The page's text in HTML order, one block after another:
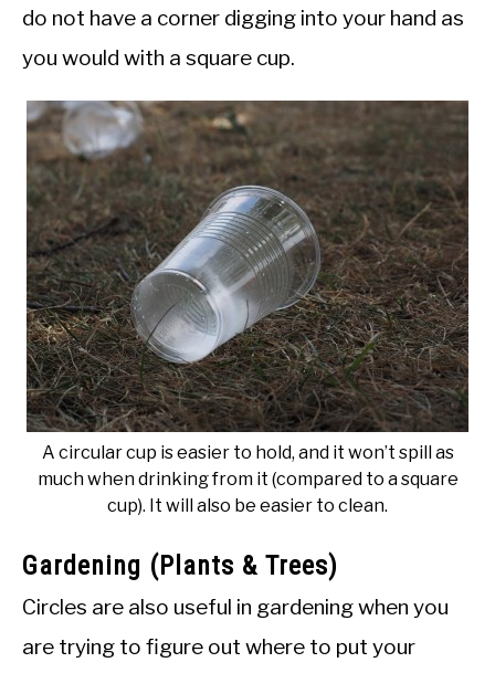
do not have a corner digging into your hand as
you would with a square cup.
A circular cup is easier to hold, and it won’t spill as
much when drinking from it (compared to a square
cup). It will also be easier to clean.
Gardening (Plants & Trees)
Circles are also useful in gardening when you
are trying to figure out where to put your